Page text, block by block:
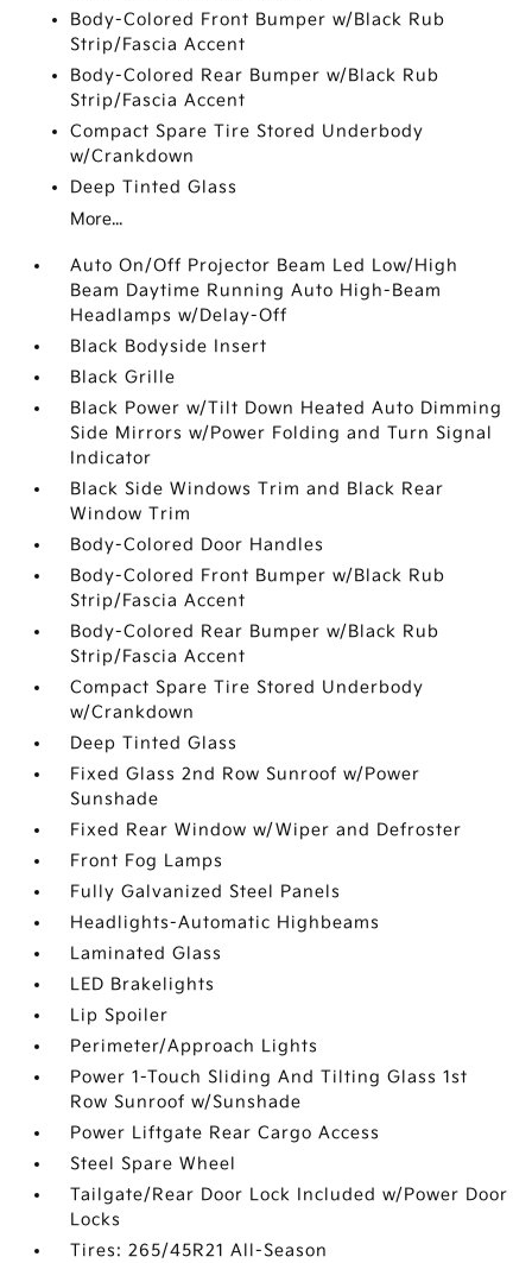
Body-Colored Front Bumper w/Black Rub
Strip/Fascia Accent
Body-Colored Rear Bumper w/Black Rub
Strip/Fascia Accent
Compact Spare Tire Stored Underbody
w/Crankdown
Deep Tinted Glass
More...
Auto On/Off Projector Beam Led Low/High
Beam Daytime Running Auto High-Beam
Headlamps w/Delay-Off
Black Bodyside Insert
Black Grille
Black Power w/Tilt Down Heated Auto Dimming
Side Mirrors w/Power Folding and Turn Signal
Indicator
Black Side Windows Trim and Black Rear
Window Trim
Body-Colored Door Handles
Body-Colored Front Bumper w/Black Rub
Strip/Fascia Accent
Body-Colored Rear Bumper w/Black Rub
Strip/Fascia Accent
Compact Spare Tire Stored Underbody
w/Crankdown
Deep Tinted Glass
Fixed Glass 2nd Row Sunroof w/Power
Sunshade
Fixed Rear Window w/Wiper and Defroster
Front Fog Lamps
Fully Galvanized Steel Panels
Headlights-Automatic Highbeams
Laminated Glass
LED Brakelights
Lip Spoiler
Perimeter/Approach Lights
Power 1-Touch Sliding And Tilting Glass 1st
Row Sunroof w/Sunshade
Power Liftgate Rear Cargo Access
Steel Spare Wheel
Tailgate/Rear Door Lock Included w/Power Door
Locks
Tires: 265/45R21 All-Season